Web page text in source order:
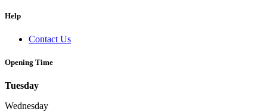
Help
Contact Us
Opening Time
Tuesday
Wednesday